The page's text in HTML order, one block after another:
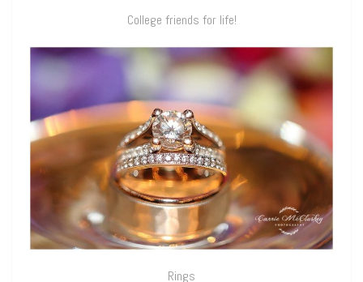
College friends for life!
Rings